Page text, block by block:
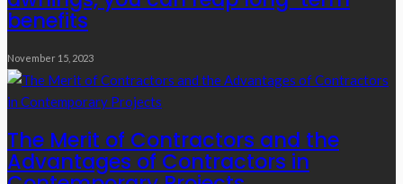
benefits
November 15, 2023
The Merit of Contractors and the
Advantages of Contractors in